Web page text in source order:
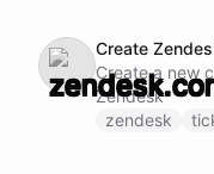
Create
Create a new
Zendesk
zendesk